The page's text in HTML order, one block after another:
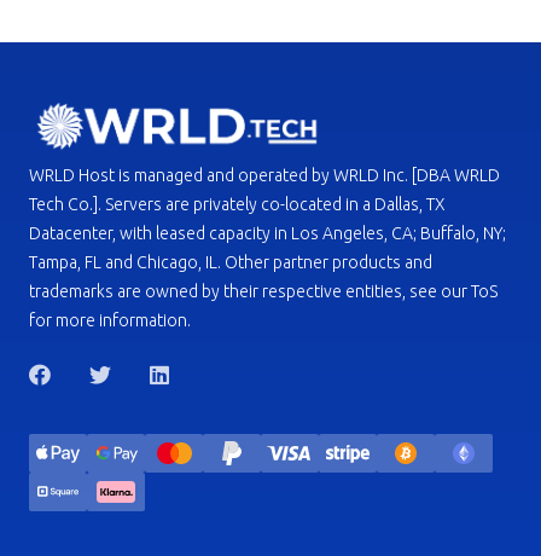
WRLD Host is managed and operated by WRLD Inc. [DBA WRLD
Tech Co.]. Servers are privately co-located in a Dallas, TX
Datacenter, with leased capacity in Los Angeles, CA; Buffalo, NY;
Tampa, FL and Chicago, IL. Other partner products and
trademarks are owned by their respective entities, see our ToS
for more information.